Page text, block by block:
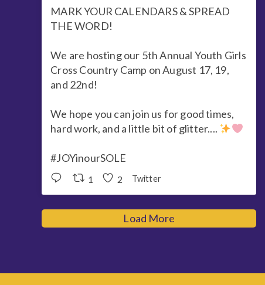
MARK YOUR CALENDARS & SPREAD
THE WORD!
We are hosting our 5th Annual Youth Girls
Cross Country Camp on August 17, 19,
and 22nd!
We hope you can join us for good times,
hard work, and a little bit of glitter....
#JOYinourSOLE
1 2 Twitter
Load More